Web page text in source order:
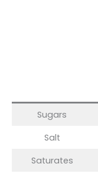
Sugars
Salt
Saturates